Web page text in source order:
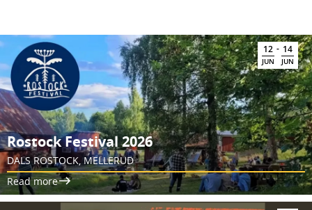
12
JUN
- 14
JUN
Rostock Festival 2026
DALS ROSTOCK, MELLERUD
Read more